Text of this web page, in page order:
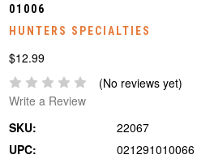
01006
HUNTERS SPECIALTIES
$12.99
(No reviews yet)
Write a Review
SKU:
22067
UPC:
021291010066